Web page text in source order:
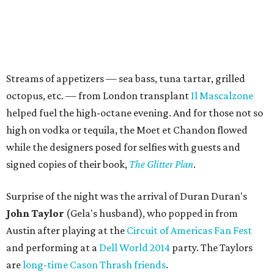
Streams of appetizers — sea bass, tuna tartar, grilled
octopus, etc. — from London transplant Il Mascalzone
helped fuel the high-octane evening. And for those not so
high on vodka or tequila, the Moet et Chandon flowed
while the designers posed for selfies with guests and
signed copies of their book, The Glitter Plan.
Surprise of the night was the arrival of Duran Duran's
John Taylor (Gela's husband), who popped in from
Austin after playing at the Circuit of Americas Fan Fest
and performing at a Dell World 2014 party. The Taylors
arelong-time Cason Thrash friends.